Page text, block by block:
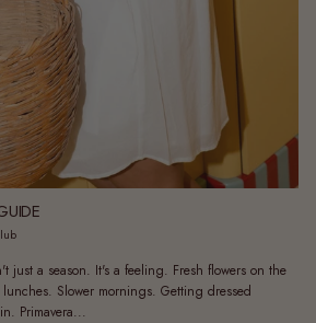
just a season. It's a feeling. Fresh flowers on the
Slower mornings. Getting dressed
Primavera...